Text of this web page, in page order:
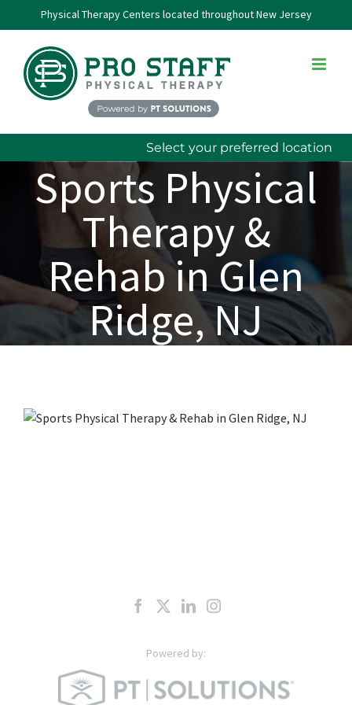
to
content
Physical Therapy Centers located throughout New Jersey
Select your preferred location
Sports Physical
Therapy &
Rehab in Glen
Ridge, NJ